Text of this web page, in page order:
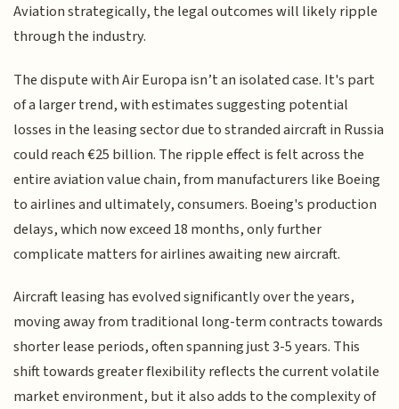
Aviation strategically, the legal outcomes will likely ripple
through the industry.
The dispute with Air Europa isn’t an isolated case. It's part
of a larger trend, with estimates suggesting potential
losses in the leasing sector due to stranded aircraft in Russia
could reach €25 billion. The ripple effect is felt across the
entire aviation value chain, from manufacturers like Boeing
to airlines and ultimately, consumers. Boeing's production
delays, which now exceed 18 months, only further
complicate matters for airlines awaiting new aircraft.
Aircraft leasing has evolved significantly over the years,
moving away from traditional long-term contracts towards
shorter lease periods, often spanning just 3-5 years. This
shift towards greater flexibility reflects the current volatile
market environment, but it also adds to the complexity of